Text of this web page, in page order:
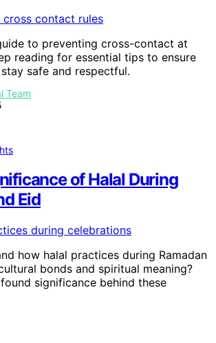
to preventing cross-contact at
reading for essential tips to ensure
safe and respectful.
Team
of Halal During
Eid
how halal practices during Ramadan
bonds and spiritual meaning?
significance behind these